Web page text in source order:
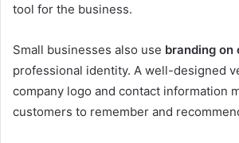
tool for the business.
Small businesses also use branding on
professional identity. A well-designed
company logo and contact information
customers to remember and